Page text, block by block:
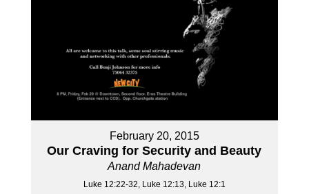
February 20, 2015
Our Craving for Security and Beauty
Anand Mahadevan
Luke 12:22-32, Luke 12:13, Luke 12:1